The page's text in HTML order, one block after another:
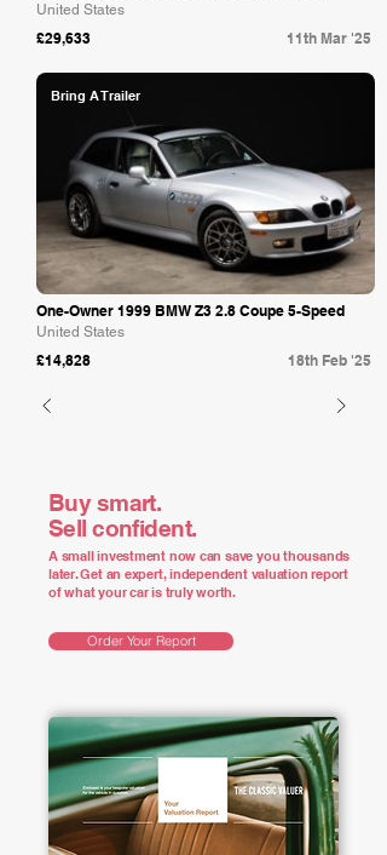
United States
£29,633 11th Mar '25
Bring A Trailer
One-Owner 1999 BMW Z3 2.8 Coupe 5-Speed
United States
£14,828 18th Feb '25
Buy smart.
Sell confident.
A small investment now can save you thousands
later. Get an expert, independent valuation report
of what your car is truly worth.
Order Your Report